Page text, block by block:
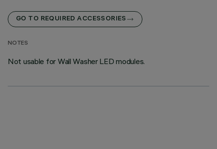
GO TO REQUIRED ACCESSORIES
NOTES
Not usable for Wall Washer LED modules.